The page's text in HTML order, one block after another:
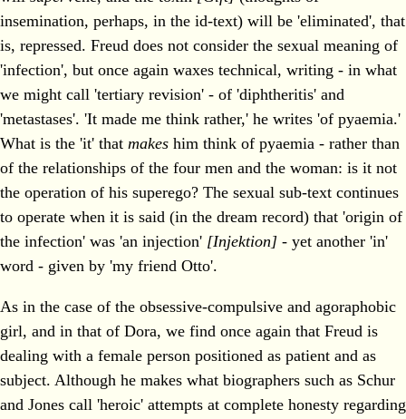
insemination, perhaps, in the id-text) will be 'eliminated', that
is, repressed. Freud does not consider the sexual meaning of
'infection', but once again waxes technical, writing - in what
we might call 'tertiary revision' - of 'diphtheritis' and
'metastases'. 'It made me think rather,' he writes 'of pyaemia.'
What is the 'it' that makes him think of pyaemia - rather than
of the relationships of the four men and the woman: is it not
the operation of his superego? The sexual sub-text continues
to operate when it is said (in the dream record) that 'origin of
the infection' was 'an injection' [Injektion] - yet another 'in'
word - given by 'my friend Otto'.
As in the case of the obsessive-compulsive and agoraphobic
girl, and in that of Dora, we find once again that Freud is
dealing with a female person positioned as patient and as
subject. Although he makes what biographers such as Schur
and Jones call 'heroic' attempts at complete honesty regarding